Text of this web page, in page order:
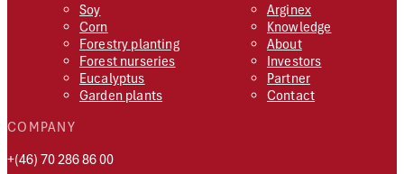
Soy
Corn
Forestry planting
Forest nurseries
Eucalyptus
Garden plants
Arginex
Knowledge
About
Investors
Partner
Contact
COMPANY
+(46) 70 286 86 00